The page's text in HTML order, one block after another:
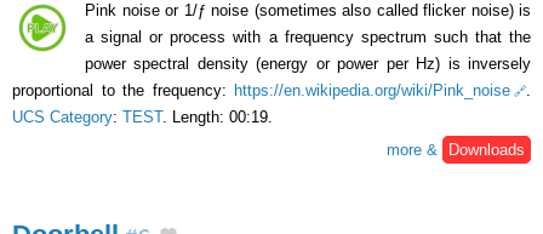
Pink noise or 1/ƒ noise (sometimes also called flicker noise) is
a signal or process with a frequency spectrum such that the
power spectral density (energy or power per Hz) is inversely
proportional to the frequency: https://en.wikipedia.org/wiki/Pink_noise
.
UCS Category: TEST. Length: 00:19.
more &
Downloads